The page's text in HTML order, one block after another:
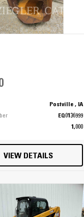
Radius
Postville , IA
EQ0136999
1,000
VIEW DETAILS